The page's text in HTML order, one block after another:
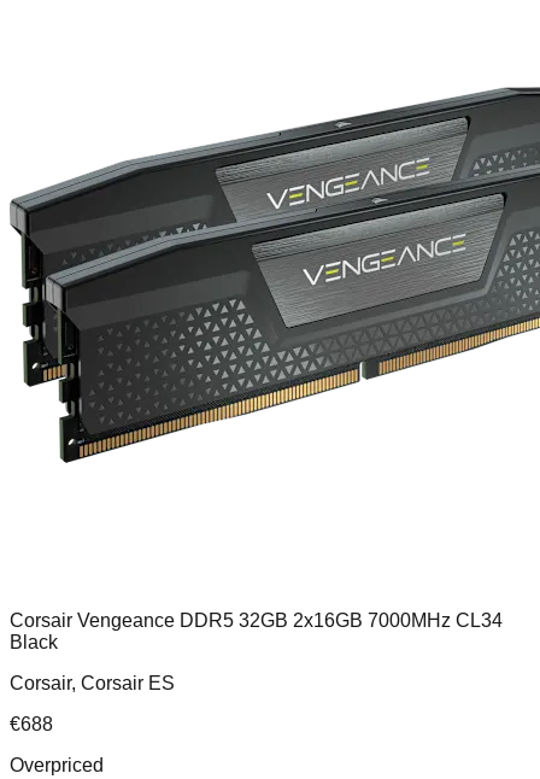
Corsair Vengeance DDR5 32GB 2x16GB 7000MHz CL34
Black
Corsair, Corsair ES
€688
Overpriced